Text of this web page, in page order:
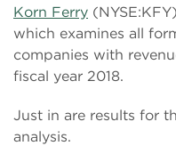
Korn Ferry
which examines all
companies with
fiscal year 2018.
Just in are results for
analysis.